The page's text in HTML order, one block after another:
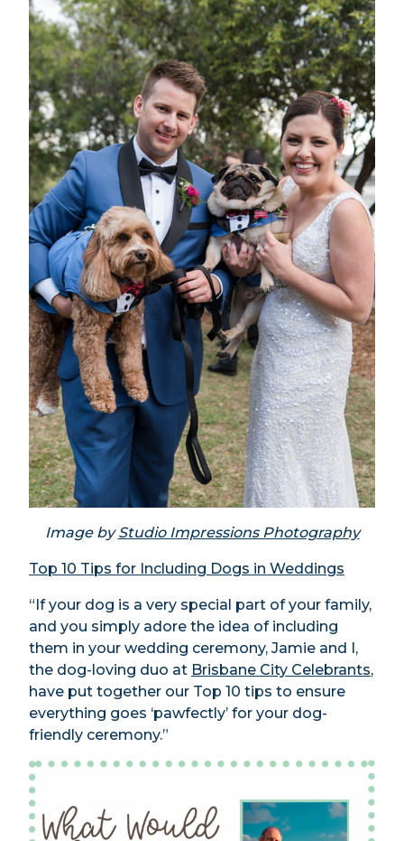
Image byStudio Impressions Photography
Top 10 Tips for Including Dogs in Weddings
“If your dog is a very special part of your family,
and you simply adore the idea of including
them in your wedding ceremony, Jamie and I,
the dog-loving duo at Brisbane City Celebrants,
have put together our Top 10 tips to ensure
everything goes ‘pawfectly’ for your dog-
friendly ceremony.”